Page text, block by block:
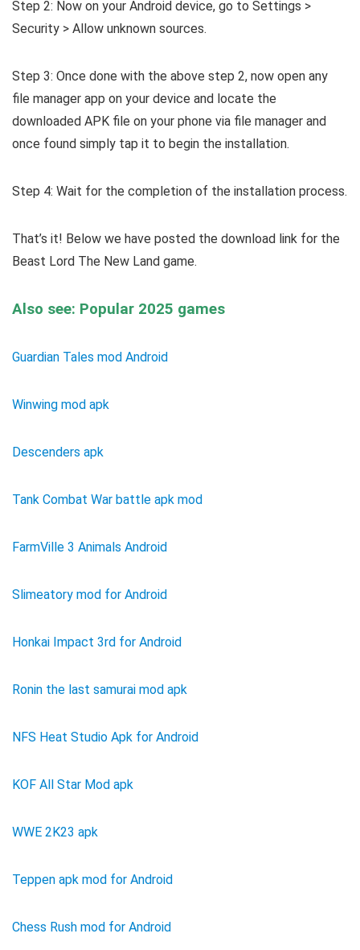
Step 2: Now on your Android device, go to Settings >
Security > Allow unknown sources.
Step 3: Once done with the above step 2, now open any
file manager app on your device and locate the
downloaded APK file on your phone via file manager and
once found simply tap it to begin the installation.
Step 4: Wait for the completion of the installation process.
That’s it! Below we have posted the download link for the
Beast Lord The New Land game.
Also see: Popular 2025 games
Guardian Tales mod Android
Winwing mod apk
Descenders apk
Tank Combat War battle apk mod
FarmVille 3 Animals Android
Slimeatory mod for Android
Honkai Impact 3rd for Android
Ronin the last samurai mod apk
NFS Heat Studio Apk for Android
KOF All Star Mod apk
WWE 2K23 apk
Teppen apk mod for Android
Chess Rush mod for Android